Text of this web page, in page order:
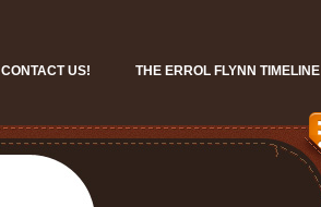
CONTACT US! THE ERROL FLYNN TIMELINE